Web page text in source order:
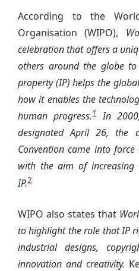
According to the
Organisation (WIPO),
celebration that offers a
others around the globe
property (IP) helps the
how it enables the
human progress.1In 2000,
designated April 26, the
Convention came into
with the aim of increasing
IP.2
WIPO also states that
to highlight the role that IP
industrial designs,
innovation and creativity.